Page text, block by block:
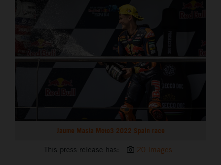
Jaume Masia Moto3 2022 Spain race
This press release has: 20 Images